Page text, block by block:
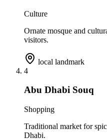
Culture
Ornate mosque and
visitors.
local landmark
4
Abu Dhabi Souq
Shopping
Traditional market for
Dhabi.